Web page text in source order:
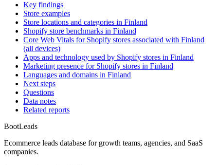
Key findings
Store examples
Store locations and categories in Finland
Shopify store benchmarks in Finland
Core Web Vitals for Shopify stores associated with Finland
(all devices)
Apps and technology used by Shopify stores in Finland
Marketing presence for Shopify stores in Finland
Languages and domains in Finland
Next steps
Questions
Data notes
Related reports
BootLeads
Ecommerce leads database for growth teams, agencies, and SaaS
companies.